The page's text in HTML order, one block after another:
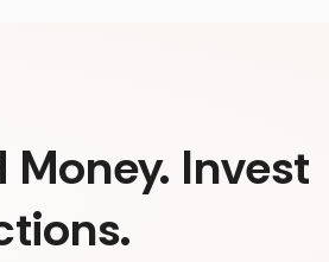
Invest